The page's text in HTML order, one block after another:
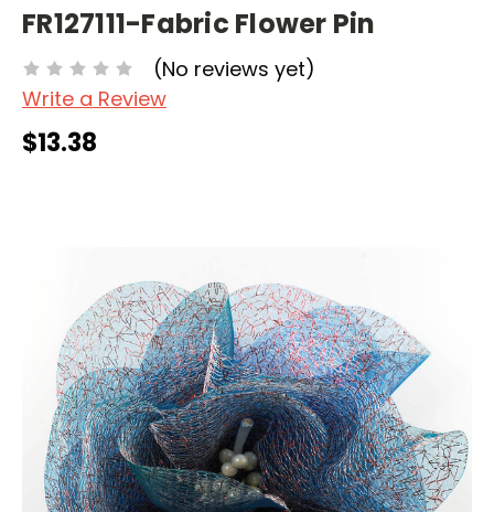
FR127111-Fabric Flower Pin
(No reviews yet)
Write a Review
$13.38